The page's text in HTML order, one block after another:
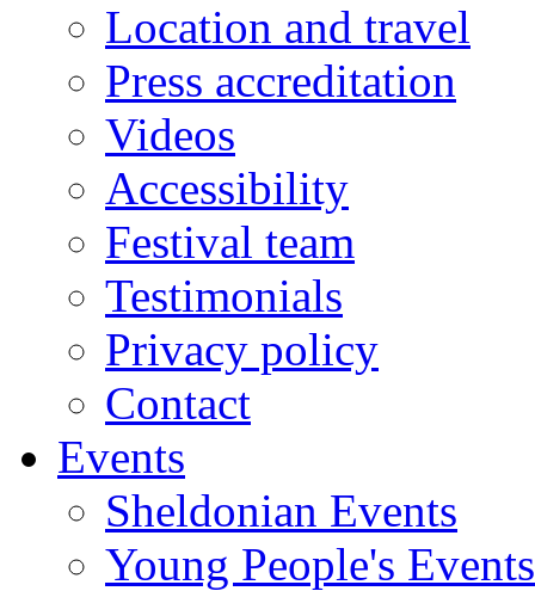
Location and travel
Press accreditation
Videos
Accessibility
Festival team
Testimonials
Privacy policy
Contact
Events
Sheldonian Events
Young People's Events